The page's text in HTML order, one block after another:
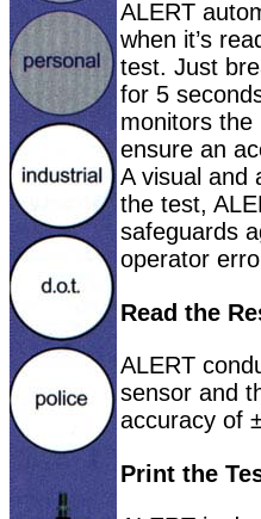
ALERT
when it’s
test. Just
for 5
monitors the
ensure an
A visual and
the test,
safeguards
operator
Read the
ALERT
sensor and
accuracy of
Print the